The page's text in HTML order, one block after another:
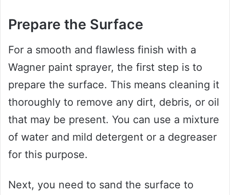
Prepare the Surface
For a smooth and flawless finish with a
Wagner paint sprayer, the first step is to
prepare the surface. This means cleaning it
thoroughly to remove any dirt, debris, or oil
that may be present. You can use a mixture
of water and mild detergent or a degreaser
for this purpose.
Next, you need to sand the surface to